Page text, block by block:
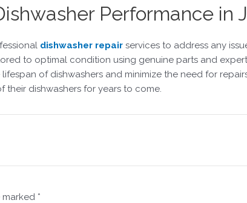
Performance in
dishwasher repair services to address any
to optimal condition using genuine parts and
of dishwashers and minimize the need for
dishwashers for years to come.
marked *